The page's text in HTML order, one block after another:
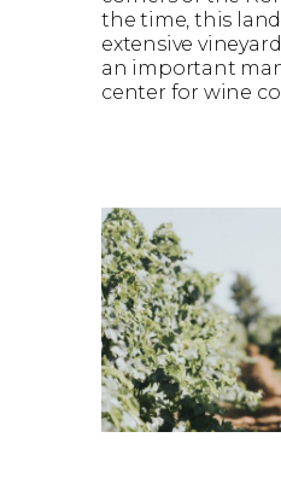
the time, this
extensive
an important
center for wine